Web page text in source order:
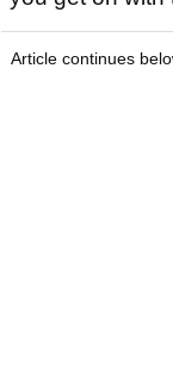
Article continues